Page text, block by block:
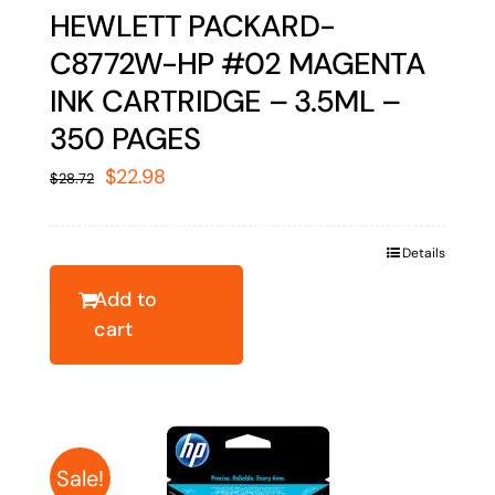
HEWLETT PACKARD-
C8772W-HP #02 MAGENTA
INK CARTRIDGE – 3.5ML –
350 PAGES
$28.72 Original
$22.98
Add to
cart
Details
Sale!